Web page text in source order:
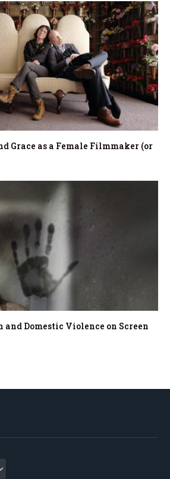
Grace as a Female Filmmaker (or
Domestic Violence on Screen